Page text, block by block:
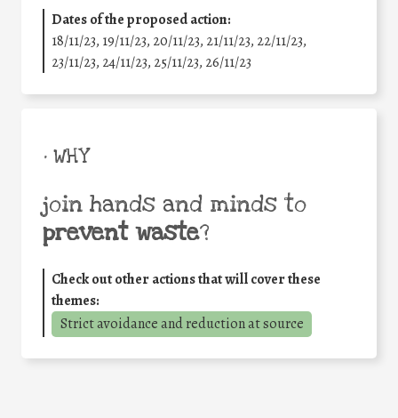
Dates of the proposed action:
18/11/23, 19/11/23, 20/11/23, 21/11/23, 22/11/23,
23/11/23, 24/11/23, 25/11/23, 26/11/23
• WHY
join hands and minds to
prevent waste?
Check out other actions that will cover these
themes:
Strict avoidance and reduction at source